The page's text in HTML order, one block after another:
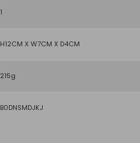
1
H12CM X W7CM X D4CM
215g
B0DNSMDJKJ